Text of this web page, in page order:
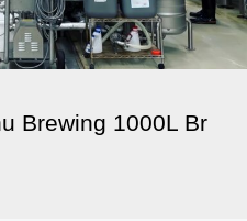
Brewing 1000L Br